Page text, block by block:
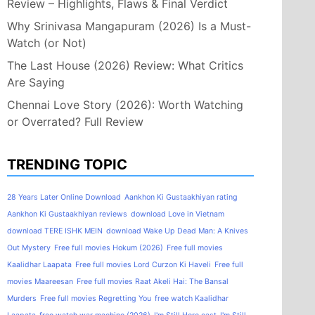
Review – Highlights, Flaws & Final Verdict
Why Srinivasa Mangapuram (2026) Is a Must-
Watch (or Not)
The Last House (2026) Review: What Critics
Are Saying
Chennai Love Story (2026): Worth Watching
or Overrated? Full Review
TRENDING TOPIC
28 Years Later Online Download Aankhon Ki Gustaakhiyan rating
Aankhon Ki Gustaakhiyan reviews download Love in Vietnam
download TERE ISHK MEIN download Wake Up Dead Man: A Knives
Out Mystery Free full movies Hokum (2026) Free full movies
Kaalidhar Laapata Free full movies Lord Curzon Ki Haveli Free full
movies Maareesan Free full movies Raat Akeli Hai: The Bansal
Murders Free full movies Regretting You free watch Kaalidhar